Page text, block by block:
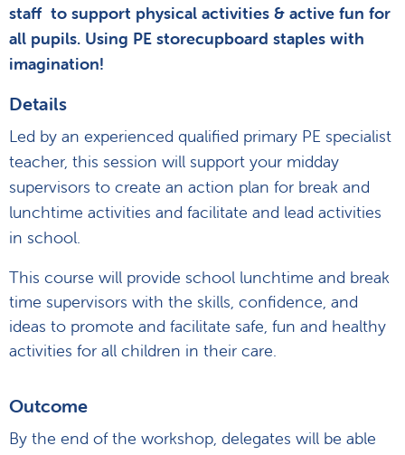
staff to support physical activities & active fun for
all pupils. Using PE storecupboard staples with
imagination!
Details
Led by an experienced qualified primary PE specialist
teacher, this session will support your midday
supervisors to create an action plan for break and
lunchtime activities and facilitate and lead activities
in school.
This course will provide school lunchtime and break
time supervisors with the skills, confidence, and
ideas to promote and facilitate safe, fun and healthy
activities for all children in their care.
Outcome
By the end of the workshop, delegates will be able